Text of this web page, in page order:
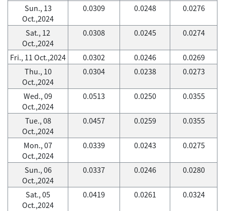
Sun., 13
Oct.,2024
0.0309 0.0248 0.0276
Sat., 12
Oct.,2024
0.0308 0.0245 0.0274
Fri., 11 Oct.,2024 0.0302 0.0246
0.0269
Thu., 10
Oct.,2024
0.0304 0.0238 0.0273
Wed., 09
Oct.,2024
0.0513 0.0250 0.0355
Tue., 08
Oct.,2024
0.0457 0.0259 0.0355
Mon., 07
Oct.,2024
0.0339 0.0243 0.0275
Sun., 06
Oct.,2024
0.0337 0.0246 0.0280
Sat., 05
Oct.,2024
0.0419 0.0261 0.0324